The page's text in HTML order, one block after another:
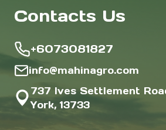
Contacts Us
+6073081827
info@mahinagro.com
737 Ives Settlement
York, 13733